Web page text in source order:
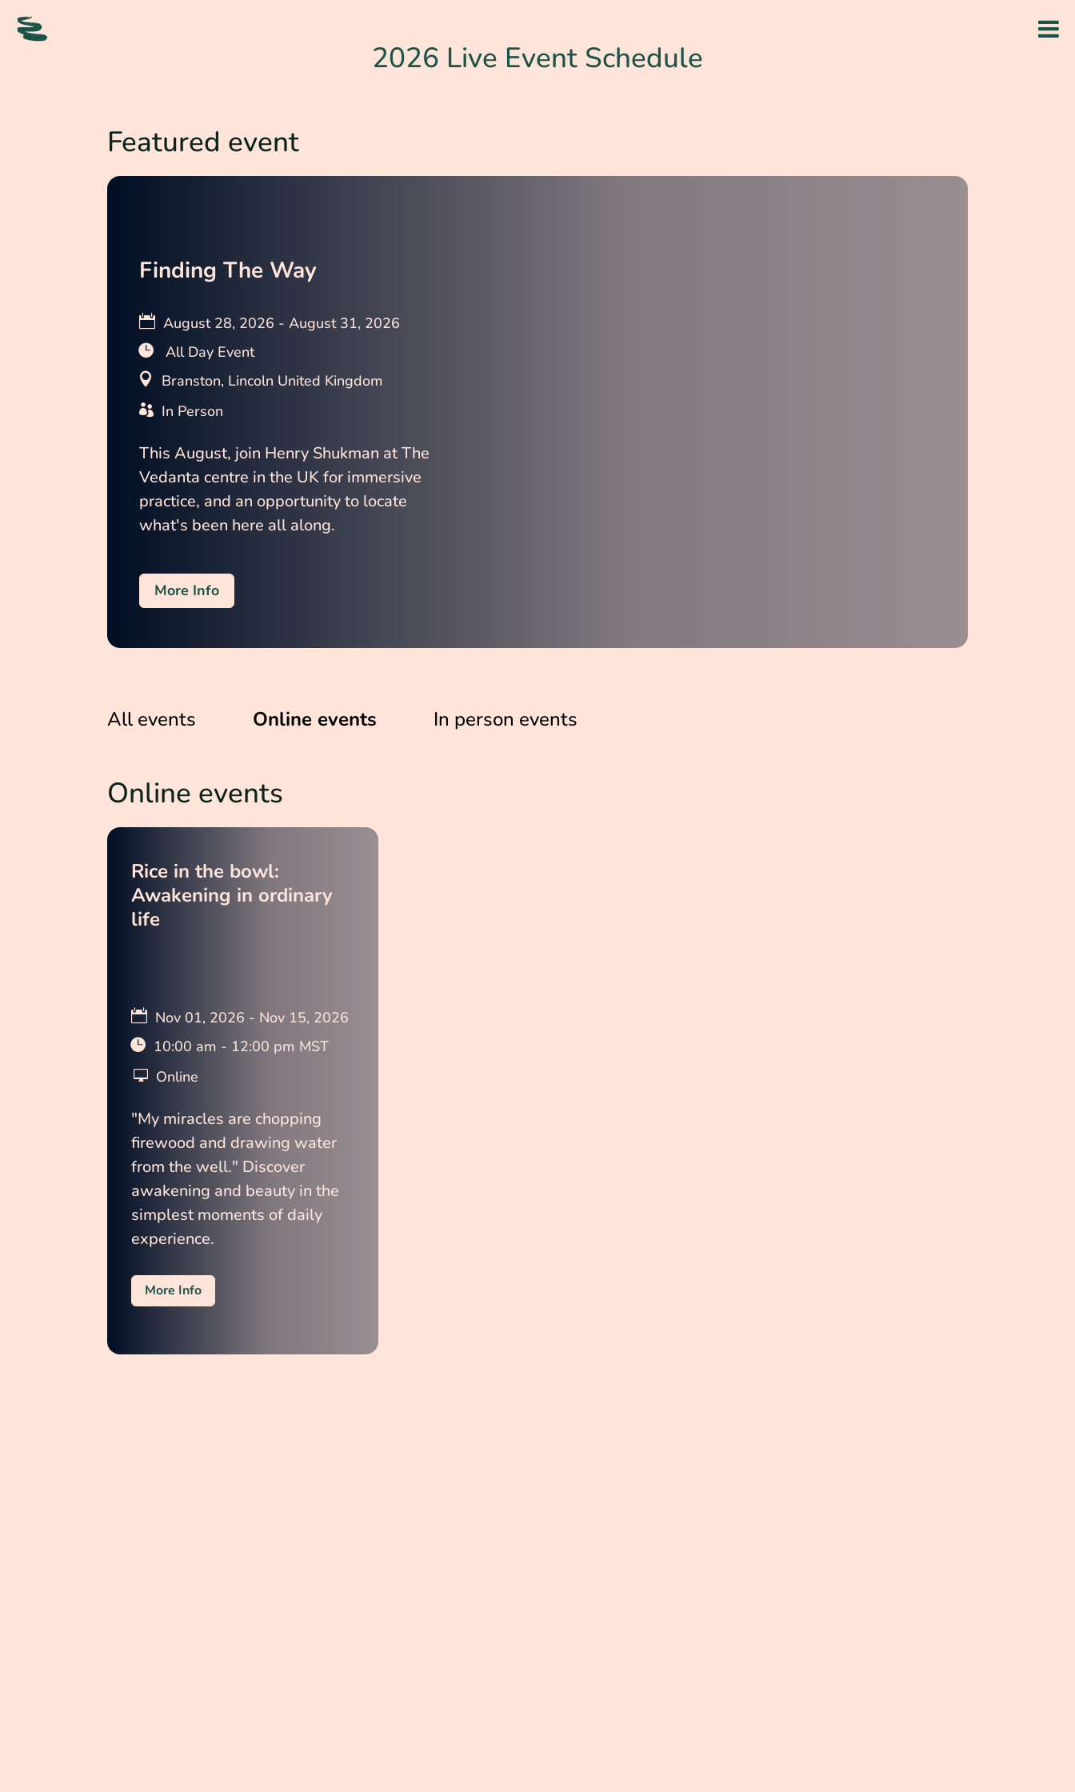
2026 Live Event Schedule
Featured event
Finding The Way
August 28, 2026 - August 31, 2026
All Day Event
Branston, Lincoln United Kingdom
In Person
This August, join Henry Shukman at The
Vedanta centre in the UK for immersive
practice, and an opportunity to locate
what's been here all along.
More Info
All events Online events In person events
Online events
Rice in the bowl:
Awakening in ordinary
life
Nov 01, 2026 - Nov 15, 2026
10:00 am - 12:00 pm MST
Online
"My miracles are chopping
firewood and drawing water
from the well." Discover
awakening and beauty in the
simplest moments of daily
experience.
More Info